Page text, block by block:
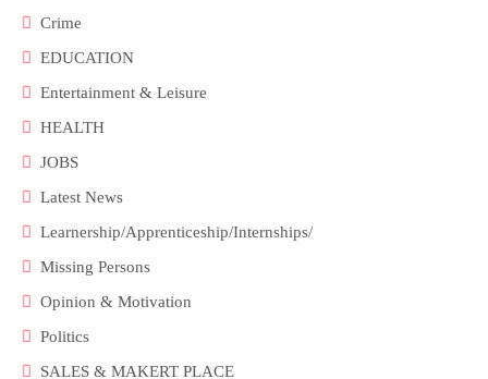
Crime
EDUCATION
Entertainment & Leisure
HEALTH
JOBS
Latest News
Learnership/Apprenticeship/Internships/
Missing Persons
Opinion & Motivation
Politics
SALES & MAKERT PLACE